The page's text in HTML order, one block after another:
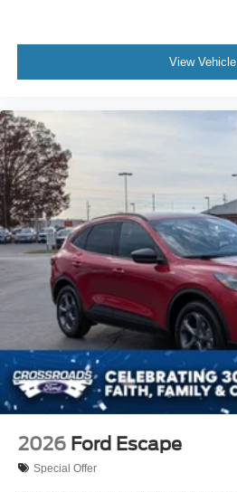
View Vehicle
2026 Ford Escape
Special Offer